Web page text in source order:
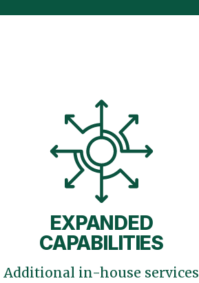
EXPANDED
CAPABILITIES
Additional in-house services